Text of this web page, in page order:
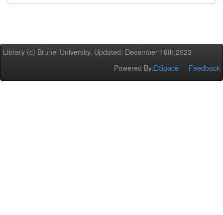
Library (c) Brunel University. Updated: December 19th,2023
Powered By:DSpace Feedback